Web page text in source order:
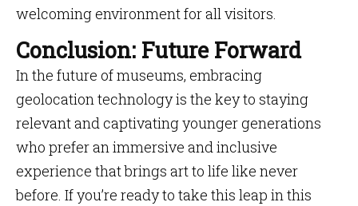
welcoming environment for all visitors.
Conclusion: Future Forward
In the future of museums, embracing
geolocation technology is the key to staying
relevant and captivating younger generations
who prefer an immersive and inclusive
experience that brings art to life like never
before. If you’re ready to take this leap in this